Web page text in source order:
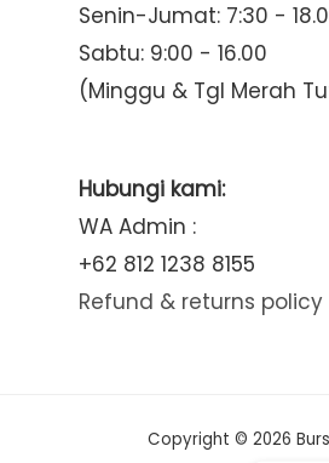
Senin-Jumat: 7:30 -
Sabtu: 9:00 - 16.00
(Minggu & Tgl Merah
Hubungi kami:
WA Admin :
+62 812 1238 8155
Refund & returns policy
Copyright © 2026